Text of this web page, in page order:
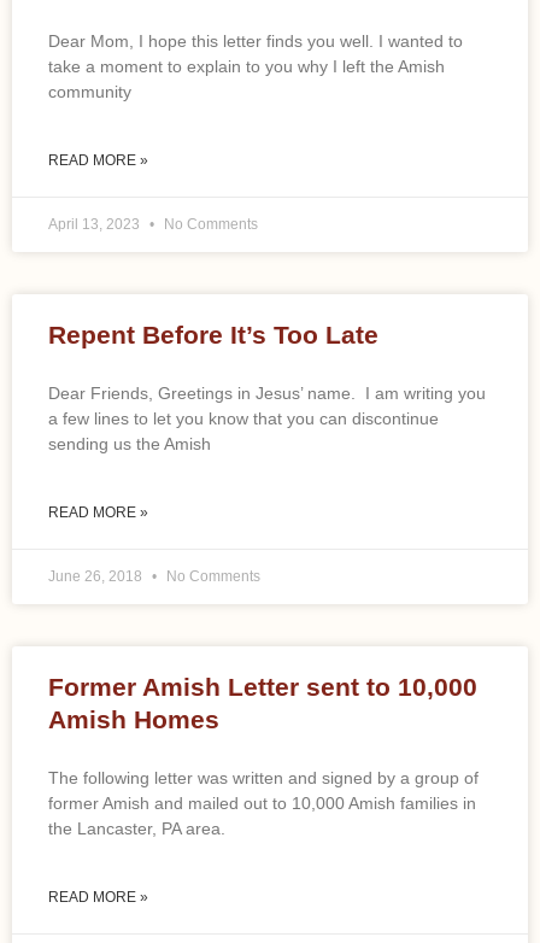
Dear Mom, I hope this letter finds you well. I wanted to
take a moment to explain to you why I left the Amish
community
READ MORE »
April 13, 2023 No Comments
Repent Before It’s Too Late
Dear Friends, Greetings in Jesus’ name. I am writing you
a few lines to let you know that you can discontinue
sending us the Amish
READ MORE »
June 26, 2018 No Comments
Former Amish Letter sent to 10,000
Amish Homes
The following letter was written and signed by a group of
former Amish and mailed out to 10,000 Amish families in
the Lancaster, PA area.
READ MORE »